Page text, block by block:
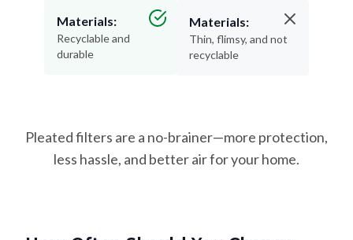
Materials:
Recyclable and
durable
Materials:
Thin, flimsy, and not
recyclable
Pleated filters are a no-brainer—more protection,
less hassle, and better air for your home.